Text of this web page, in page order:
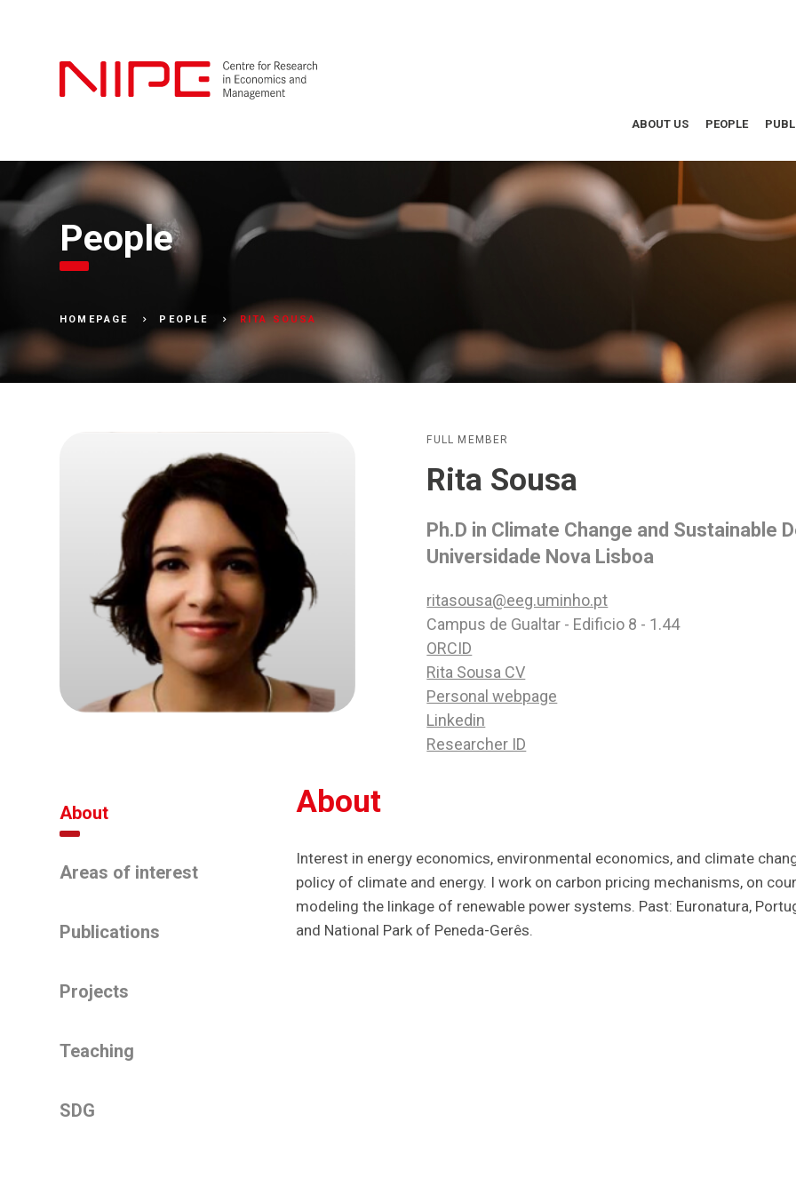
ABOUT US PEOPLE
People
HOMEPAGE PEOPLE RITA SOUSA
FULL MEMBER
Rita Sousa
Ph.D in Climate Change and Sustainable
Universidade Nova Lisboa
ritasousa@eeg.uminho.pt
Campus de Gualtar - Edificio 8 - 1.44
ORCID
Rita Sousa CV
Personal webpage
Linkedin
Researcher ID
About
Areas of interest
Publications
Projects
Teaching
SDG
About
Interest in energy economics, environmental economics, and climate
policy of climate and energy. I work on carbon pricing mechanisms, on
modeling the linkage of renewable power systems. Past: Euronatura,
and National Park of Peneda-Gerês.